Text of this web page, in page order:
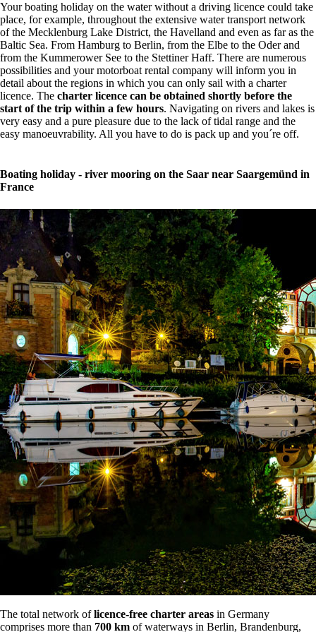
Your boating holiday on the water without a driving licence could take
place, for example, throughout the extensive water transport network
of the Mecklenburg Lake District, the Havelland and even as far as the
Baltic Sea. From Hamburg to Berlin, from the Elbe to the Oder and
from the Kummerower See to the Stettiner Haff. There are numerous
possibilities and your motorboat rental company will inform you in
detail about the regions in which you can only sail with a charter
licence. The charter licence can be obtained shortly before the
start of the trip within a few hours. Navigating on rivers and lakes is
very easy and a pure pleasure due to the lack of tidal range and the
easy manoeuvrability. All you have to do is pack up and you´re off.
Boating holiday - river mooring on the Saar near Saargemünd in
France
The total network oflicence-free charter areas in Germany
comprises more than 700 km of waterways in Berlin, Brandenburg,